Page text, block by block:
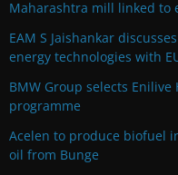
Maharashtra mill linked to
EAM S Jaishankar
energy technologies with
BMW Group selects
programme
Acelen to produce biofuel
oil from Bunge